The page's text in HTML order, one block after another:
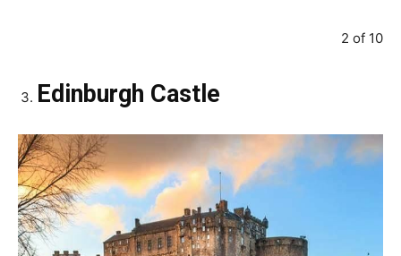
2 of 10
Edinburgh Castle